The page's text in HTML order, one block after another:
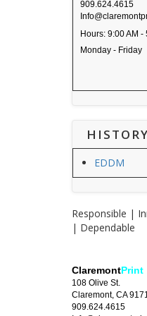
909.624.4615
Hours: 9:00 AM -
Monday - Friday
HISTORY
EDDM
Responsible |
| Dependable
ClaremontPrint
108 Olive St.
Claremont, CA
909.624.4615